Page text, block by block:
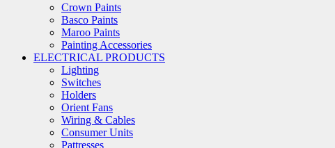
Crown Paints
Basco Paints
Maroo Paints
Painting Accessories
ELECTRICAL PRODUCTS
Lighting
Switches
Holders
Orient Fans
Wiring & Cables
Consumer Units
Pattresses